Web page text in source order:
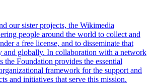
our sister projects, the Wikimedia
people around the world to collect and
a free license, and to disseminate that
and globally. In collaboration with a network
Foundation provides the essential
framework for the support and
and initiatives that serve this mission.